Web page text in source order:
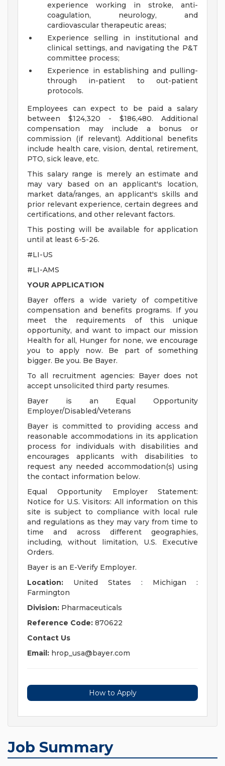
experience working in stroke, anti-
coagulation, neurology, and
cardiovascular therapeutic areas;
Experience selling in institutional and
clinical settings, and navigating the P&T
committee process;
Experience in establishing and pulling-
through in-patient to out-patient
protocols.
Employees can expect to be paid a salary
between $124,320 - $186,480. Additional
compensation may include a bonus or
commission (if relevant). Additional benefits
include health care, vision, dental, retirement,
PTO, sick leave, etc.
This salary range is merely an estimate and
may vary based on an applicant's location,
market data/ranges, an applicant's skills and
prior relevant experience, certain degrees and
certifications, and other relevant factors.
This posting will be available for application
until at least 6-5-26.
#LI-US
#LI-AMS
YOUR APPLICATION
Bayer offers a wide variety of competitive
compensation and benefits programs. If you
meet the requirements of this unique
opportunity, and want to impact our mission
Health for all, Hunger for none, we encourage
you to apply now. Be part of something
bigger. Be you. Be Bayer.
To all recruitment agencies: Bayer does not
accept unsolicited third party resumes.
Bayer is an Equal Opportunity
Employer/Disabled/Veterans
Bayer is committed to providing access and
reasonable accommodations in its application
process for individuals with disabilities and
encourages applicants with disabilities to
request any needed accommodation(s) using
the contact information below.
Equal Opportunity Employer Statement:
Notice for U.S. Visitors: All information on this
site is subject to compliance with local rule
and regulations as they may vary from time to
time and across different geographies,
including, without limitation, U.S. Executive
Orders.
Bayer is an E-Verify Employer.
Location: United States : Michigan :
Farmington
Division: Pharmaceuticals
Reference Code: 870622
Contact Us
Email: hrop_usa@bayer.com
How to Apply
Job Summary